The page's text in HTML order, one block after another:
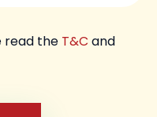
read the T&C and